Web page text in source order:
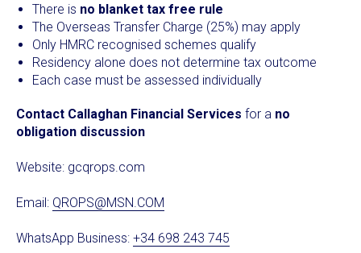
There is no blanket tax free rule
The Overseas Transfer Charge (25%) may apply
Only HMRC recognised schemes qualify
Residency alone does not determine tax outcome
Each case must be assessed individually
Contact Callaghan Financial Services for a no
obligation discussion
Website: gcqrops.com
Email: QROPS@MSN.COM
WhatsApp Business: +34 698 243 745